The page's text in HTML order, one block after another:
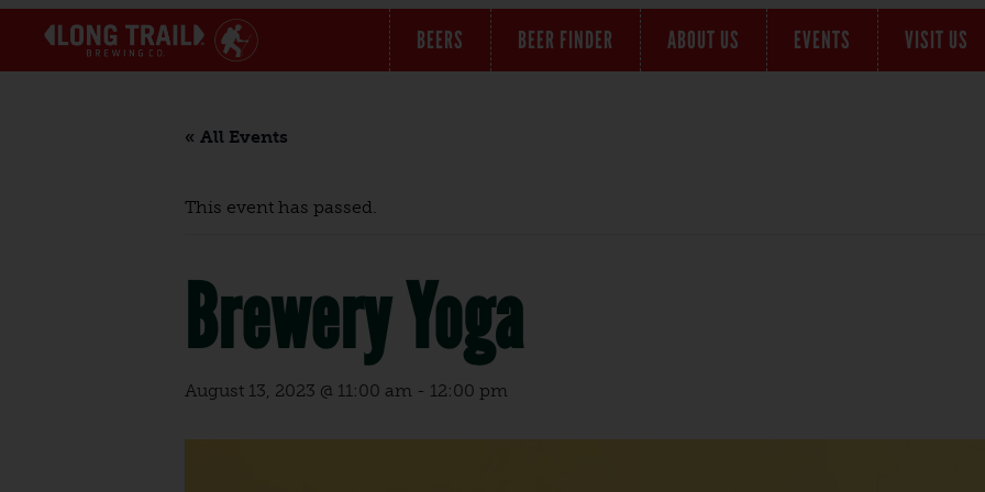
BEERS BEER FINDER ABOUT US EVENTS VISIT US
« All Events
This event has passed.
Brewery Yoga
August 13, 2023 @ 11:00 am - 12:00 pm